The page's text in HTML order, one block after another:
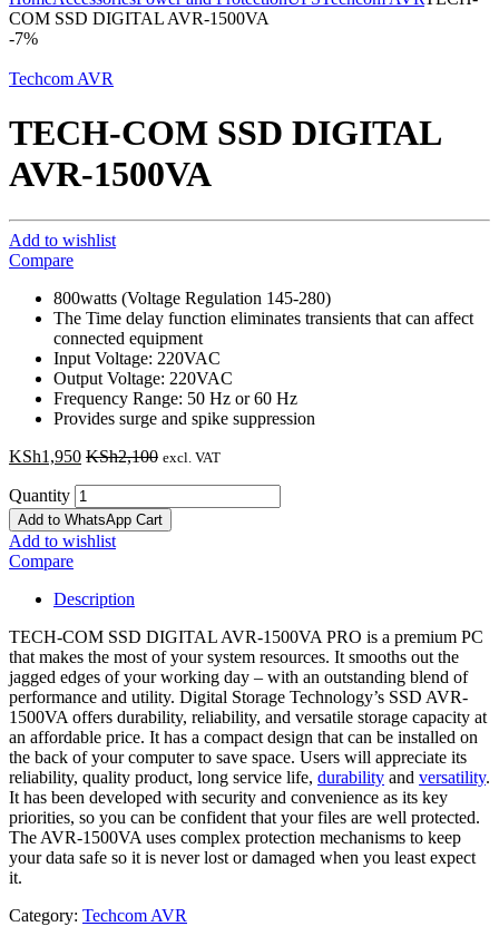
COM SSD DIGITAL AVR-1500VA
-7%
Techcom AVR
TECH-COM SSD DIGITAL
AVR-1500VA
Add to wishlist
Compare
800watts (Voltage Regulation 145-280)
The Time delay function eliminates transients that can affect
connected equipment
Input Voltage: 220VAC
Output Voltage: 220VAC
Frequency Range: 50 Hz or 60 Hz
Provides surge and spike suppression
KSh1,950 KSh2,100 excl. VAT
Quantity
Add to WhatsApp Cart
Add to wishlist
Compare
Description
TECH-COM SSD DIGITAL AVR-1500VA PRO is a premium PC
that makes the most of your system resources. It smooths out the
jagged edges of your working day – with an outstanding blend of
performance and utility. Digital Storage Technology’s SSD AVR-
1500VA offers durability, reliability, and versatile storage capacity at
an affordable price. It has a compact design that can be installed on
the back of your computer to save space. Users will appreciate its
reliability, quality product, long service life, durability and versatility.
It has been developed with security and convenience as its key
priorities, so you can be confident that your files are well protected.
The AVR-1500VA uses complex protection mechanisms to keep
your data safe so it is never lost or damaged when you least expect
it.
Category: Techcom AVR